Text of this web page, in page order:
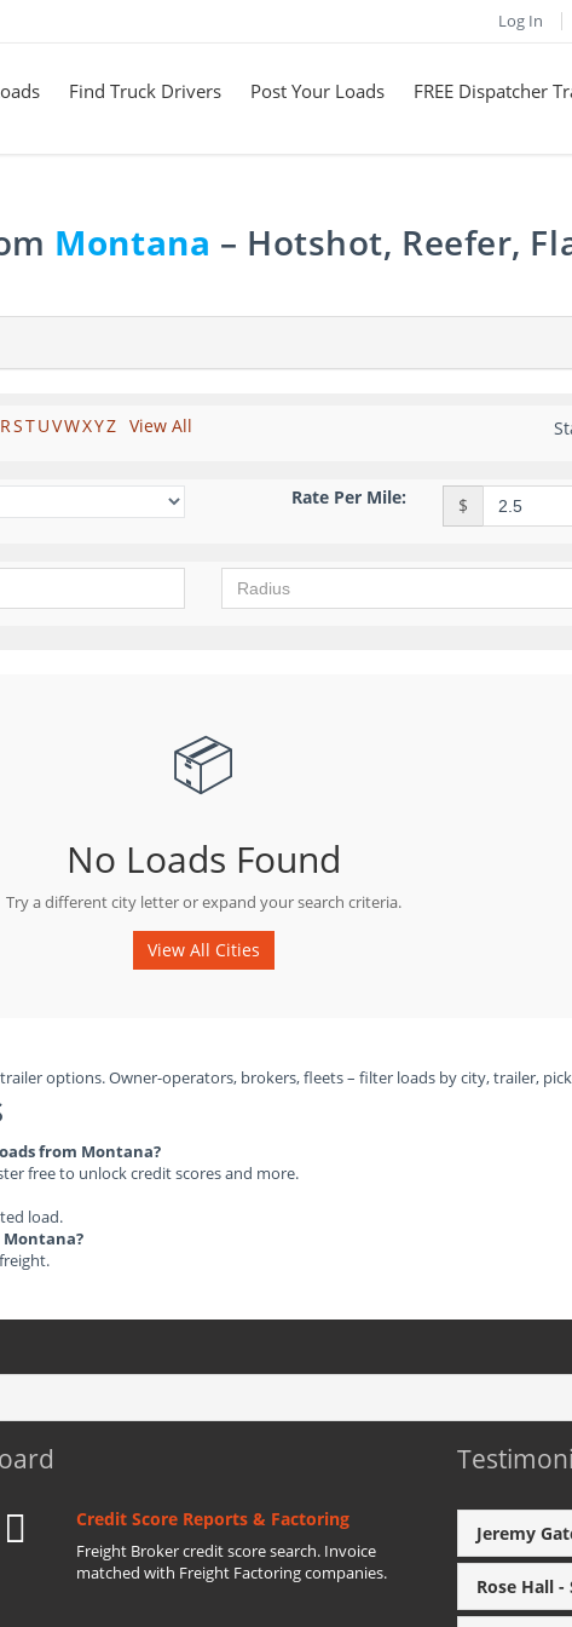
Log In
Find Truck Drivers Post Your Loads FREE Dispatcher
Montana – Hotshot, Reefer,
RSTUVWXYZ View All
Rate Per Mile: $
📦
No Loads Found
Try a different city letter or expand your search criteria.
View All Cities
options. Owner-operators, brokers, fleets – filter loads by city, trailer,
from Montana?
free to unlock credit scores and more.
load.
Montana?
Credit Score Reports & Factoring
Freight Broker credit score search. Invoice
matched with Freight Factoring companies.
Jeremy
Rose Hall